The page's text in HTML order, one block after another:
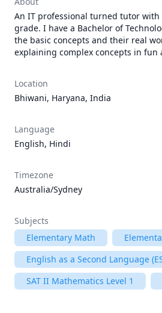
An IT professional turned tutor
grade. I have a Bachelor of
the basic concepts and their real
Location
Bhiwani, Haryana, India
Language
English, Hindi
Timezone
Australia/Sydney
Subjects
Elementary Math
English as a Second Language
SAT II Mathematics Level 1